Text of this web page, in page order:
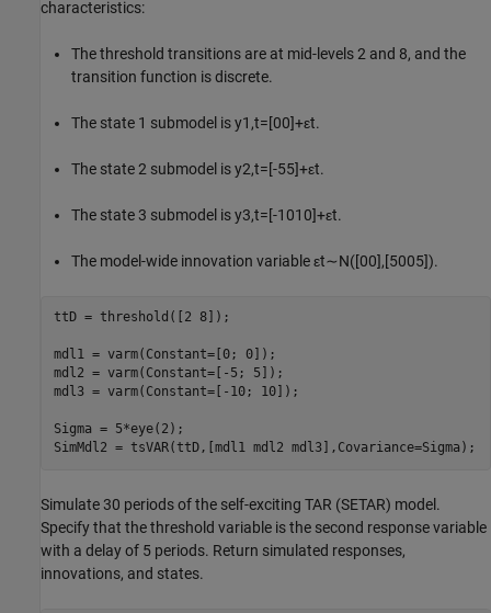
characteristics:
The threshold transitions are at mid-levels 2 and 8, and the
transition function is discrete.
The state 1 submodel isy1 ,t=[00]+εt.
The state 2 submodel isy2,t=[-55]+εt.
The state 3 submodel isy3,t=[-1010]+εt.
The model-wide innovation variableεt∼N([00],[5005]).
ttD = threshold([2 8]);
mdl1 = varm(Constant=[0; 0]);
mdl2 = varm(Constant=[-5; 5]);
mdl3 = varm(Constant=[-10; 10]);
Sigma = 5*eye(2);
SimMdl2 = tsVAR(ttD,[mdl1 mdl2 mdl3],Covariance=Sigma);
Simulate 30 periods of the self-exciting TAR (SETAR) model.
Specify that the threshold variable is the second response variable
with a delay of 5 periods. Return simulated responses,
innovations, and states.